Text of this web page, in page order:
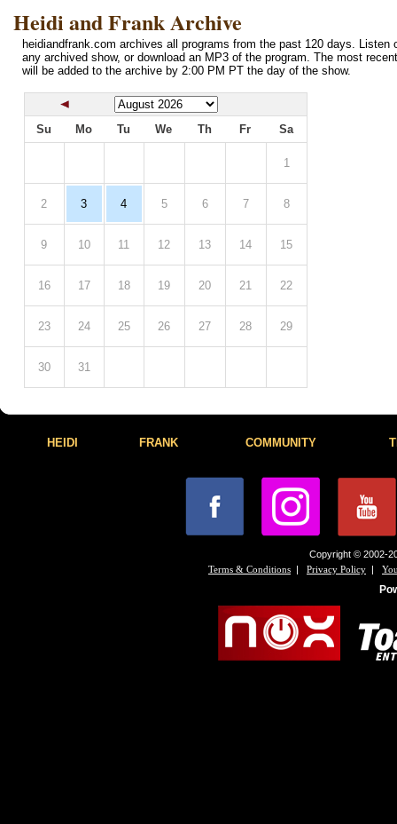
Heidi and Frank Archive
heidiandfrank.com archives all programs from the past 120 days. Listen
any archived show, or download an MP3 of the program. The most
will be added to the archive by 2:00 PM PT the day of the show.
Su Mo Tu We Th Fr Sa
1
2 3 4 5 6 7 8
9 10 11 12 13 14 15
16 17 18 19 20 21 22
23 24 25 26 27 28 29
30 31
HEIDI FRANK COMMUNITY
Copyright © 2002-
Terms & Conditions | Privacy Policy |